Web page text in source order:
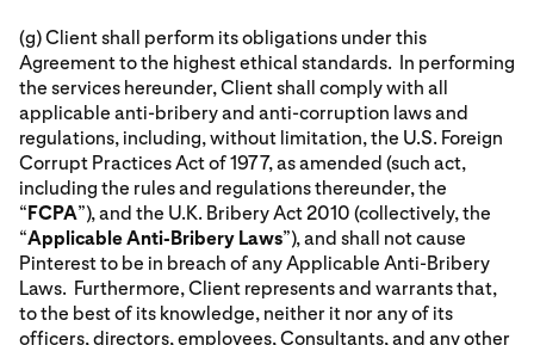
(g) Client shall perform its obligations under this
Agreement to the highest ethical standards. In performing
the services hereunder, Client shall comply with all
applicable anti-bribery and anti-corruption laws and
regulations, including, without limitation, the U.S. Foreign
Corrupt Practices Act of 1977, as amended (such act,
including the rules and regulations thereunder, the
“FCPA”), and the U.K. Bribery Act 2010 (collectively, the
“Applicable Anti-Bribery Laws”), and shall not cause
Pinterest to be in breach of any Applicable Anti-Bribery
Laws. Furthermore, Client represents and warrants that,
to the best of its knowledge, neither it nor any of its
officers, directors, employees, Consultants, and any other